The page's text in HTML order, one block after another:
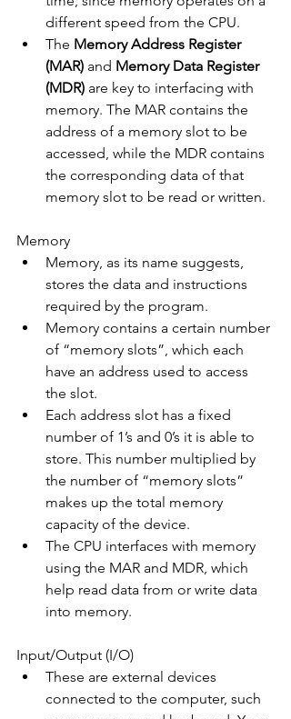
different speed from the CPU.
The Memory Address Register
(MAR) and Memory Data Register
(MDR) are key to interfacing with
memory. The MAR contains the
address of a memory slot to be
accessed, while the MDR contains
the corresponding data of that
memory slot to be read or written.
Memory
Memory, as its name suggests,
stores the data and instructions
required by the program.
Memory contains a certain number
of “memory slots”, which each
have an address used to access
the slot.
Each address slot has a fixed
number of 1’s and 0’s it is able to
store. This number multiplied by
the number of “memory slots”
makes up the total memory
capacity of the device.
The CPU interfaces with memory
using the MAR and MDR, which
help read data from or write data
into memory.
Input/Output (I/O)
These are external devices
connected to the computer, such